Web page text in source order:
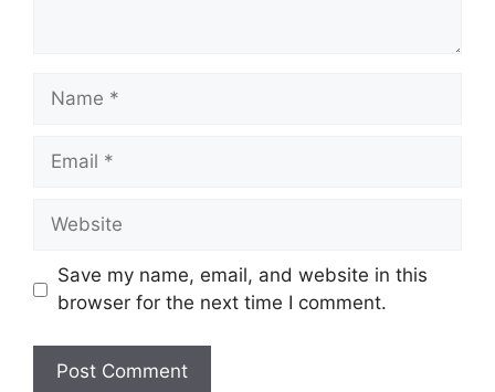
Name
Email
Website
Save my name, email, and website in this
browser for the next time I comment.